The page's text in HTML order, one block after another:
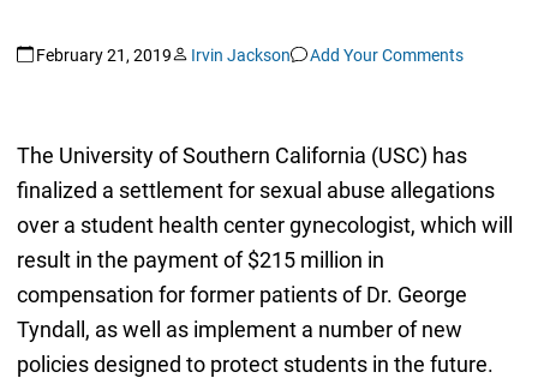
February 21, 2019 Irvin Jackson Add Your Comments
The University of Southern California (USC) has
finalized a settlement for sexual abuse allegations
over a student health center gynecologist, which will
result in the payment of $215 million in
compensation for former patients of Dr. George
Tyndall, as well as implement a number of new
policies designed to protect students in the future.